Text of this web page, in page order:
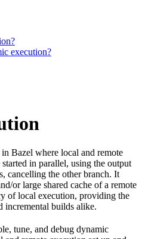
execution?
in Bazel where local and remote
in parallel, using the output
cancelling the other branch. It
or large shared cache of a remote
of local execution, providing the
incremental builds alike.
tune, and debug dynamic